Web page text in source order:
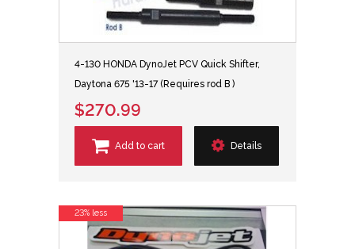
4-130 HONDA DynoJet PCV Quick Shifter,
Daytona 675 '13-17 (Requires rod B )
$270.99
Add to cart Details
23% less